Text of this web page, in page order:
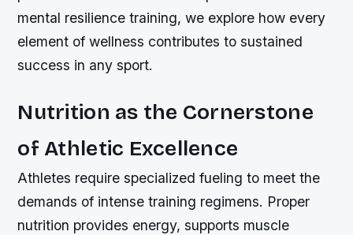
mental resilience training, we explore how every
element of wellness contributes to sustained
success in any sport.
Nutrition as the Cornerstone
of Athletic Excellence
Athletes require specialized fueling to meet the
demands of intense training regimens. Proper
nutrition provides energy, supports muscle